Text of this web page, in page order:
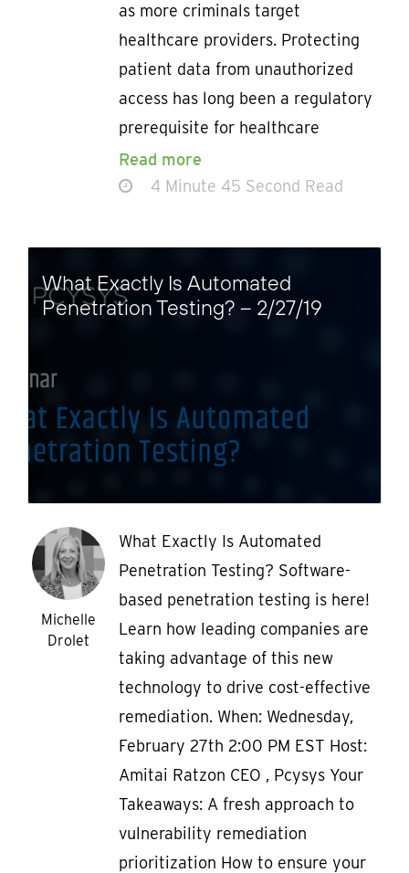
as more criminals target
healthcare providers. Protecting
patient data from unauthorized
access has long been a regulatory
prerequisite for healthcare
Read more
4 Minute 45 Second Read
What Exactly Is Automated
Penetration Testing? – 2/27/19
Michelle
Drolet
What Exactly Is Automated
Penetration Testing? Software-
based penetration testing is here!
Learn how leading companies are
taking advantage of this new
technology to drive cost-effective
remediation. When: Wednesday,
February 27th 2:00 PM EST Host:
Amitai Ratzon CEO , Pcysys Your
Takeaways: A fresh approach to
vulnerability remediation
prioritization How to ensure your